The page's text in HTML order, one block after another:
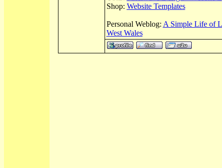
Shop: Website Templates
Personal Weblog: A Simple Life of
West Wales